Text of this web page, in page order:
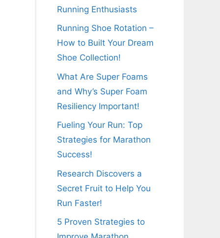
Running Enthusiasts
Running Shoe Rotation –
How to Built Your Dream
Shoe Collection!
What Are Super Foams
and Why’s Super Foam
Resiliency Important!
Fueling Your Run: Top
Strategies for Marathon
Success!
Research Discovers a
Secret Fruit to Help You
Run Faster!
5 Proven Strategies to